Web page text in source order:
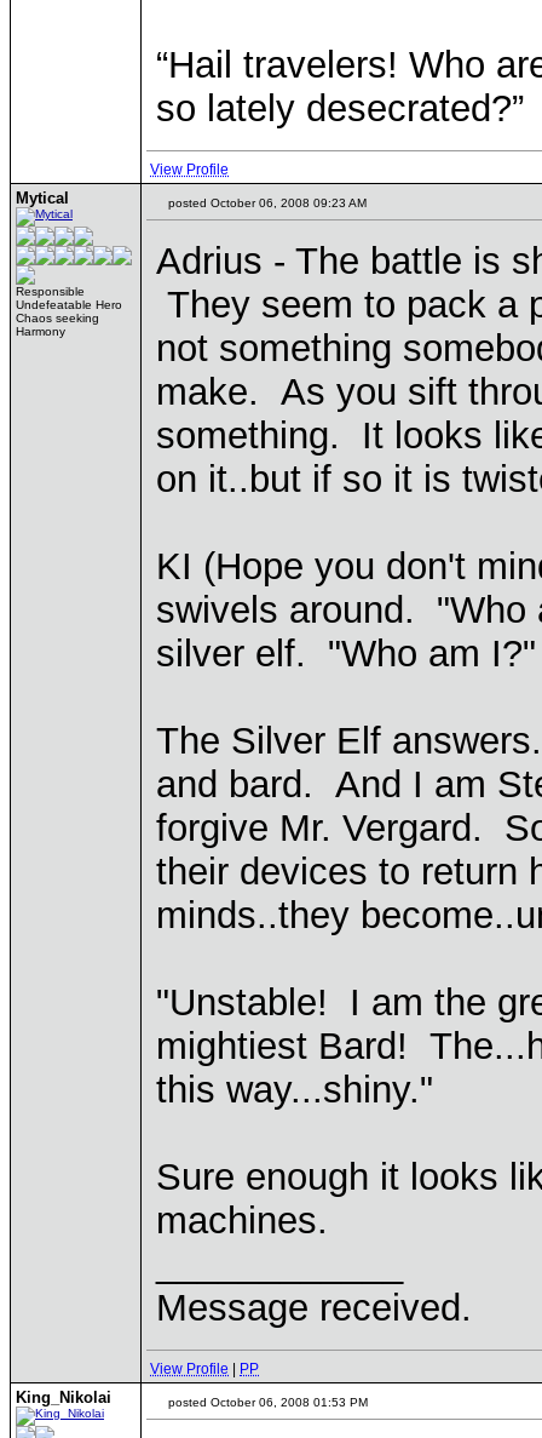
“Hail travelers! Who
so lately desecrated?”
View Profile
Mytical
Responsible
Undefeatable Hero
Chaos seeking
Harmony
posted October 06, 2008 09:23 AM
Adrius - The battle is
They seem to pack a
not something
make. As you sift
something. It looks
on it..but if so it is
KI (Hope you don't
swivels around.
silver elf. "Who am I?"
The Silver Elf
and bard. And I am
forgive Mr. Vergard.
their devices to return
minds..they
"Unstable! I am the
mightiest Bard!
this way...shiny."
Sure enough it looks
machines.
Message received.
View Profile PP
King_Nikolai posted October 06, 2008 01:53 PM